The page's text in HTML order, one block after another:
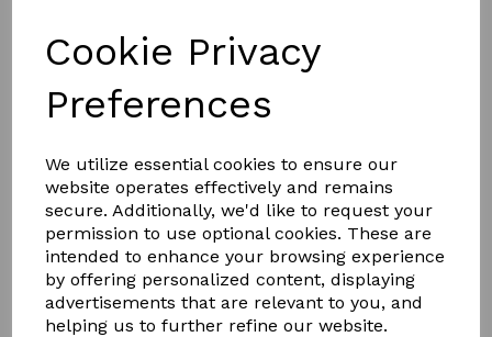
Cookie Privacy
Preferences
We utilize essential cookies to ensure our
website operates effectively and remains
secure. Additionally, we'd like to request your
permission to use optional cookies. These are
intended to enhance your browsing experience
by offering personalized content, displaying
advertisements that are relevant to you, and
helping us to further refine our website.
YOU MAY ALSO LIKE
STORM
PK
FLY MAX